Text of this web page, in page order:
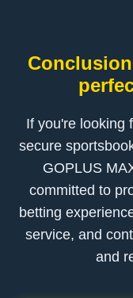
If you're looking
secure
GOPLUS
committed to
betting
service, and
and